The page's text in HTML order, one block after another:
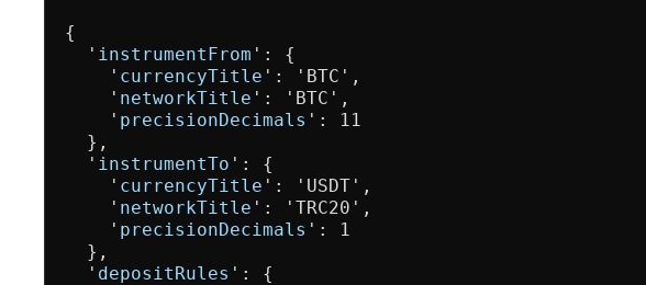
{
  '
instrumentFrom ': {
    '
currencyTitle ': 'BTC',
    '
networkTitle ': 'BTC',
    '
precisionDecimals ': 11
  },
  '
instrumentTo ': {
    '
currencyTitle ': 'USDT',
    '
networkTitle ': 'TRC20',
    '
precisionDecimals ': 1
  },
  '
depositRules ': {